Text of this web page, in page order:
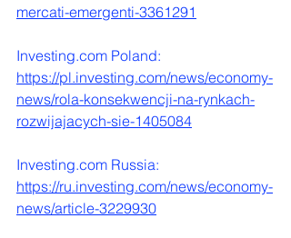
mercati-emergenti-3361291
Investing.com Poland:
https://pl.investing.com/news/economy-
news/rola-konsekwencji-na-rynkach-
rozwijajacych-sie-1405084
Investing.com Russia:
https://ru.investing.com/news/economy-
news/article-3229930